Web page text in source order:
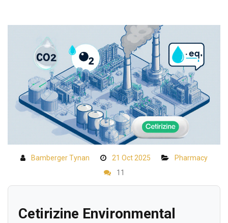
Bamberger Tynan 21 Oct 2025
Pharmacy
11
Cetirizine Environmental